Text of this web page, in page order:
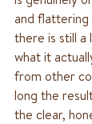
and flattering
there is still
what it
from other
long the
the clear,